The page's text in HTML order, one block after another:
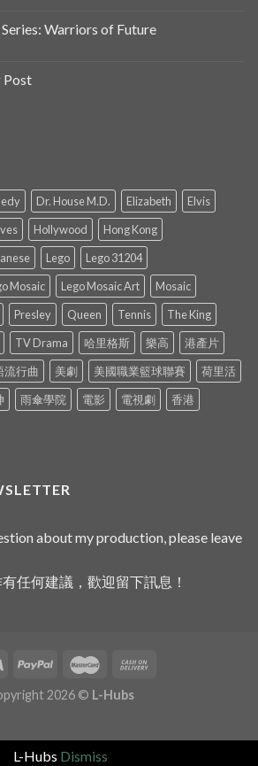
Warriors of Future
Post
Dr. House M.D. Elizabeth
Elvis
Hollywood
Hong Kong
Lego
Lego 31204
Mosaic Lego Mosaic Art
Mosaic
Presley Queen Tennis
The King
TV Drama 哈里格斯 樂高
港產片
流行曲 美劇 美國職業籃球聯賽
荷里活
雨傘學院 電影 電視劇
香港
about my production, please leave
任何建議，歡迎留下訊息！
2026 © L-Hubs
L-Hubs Dismiss